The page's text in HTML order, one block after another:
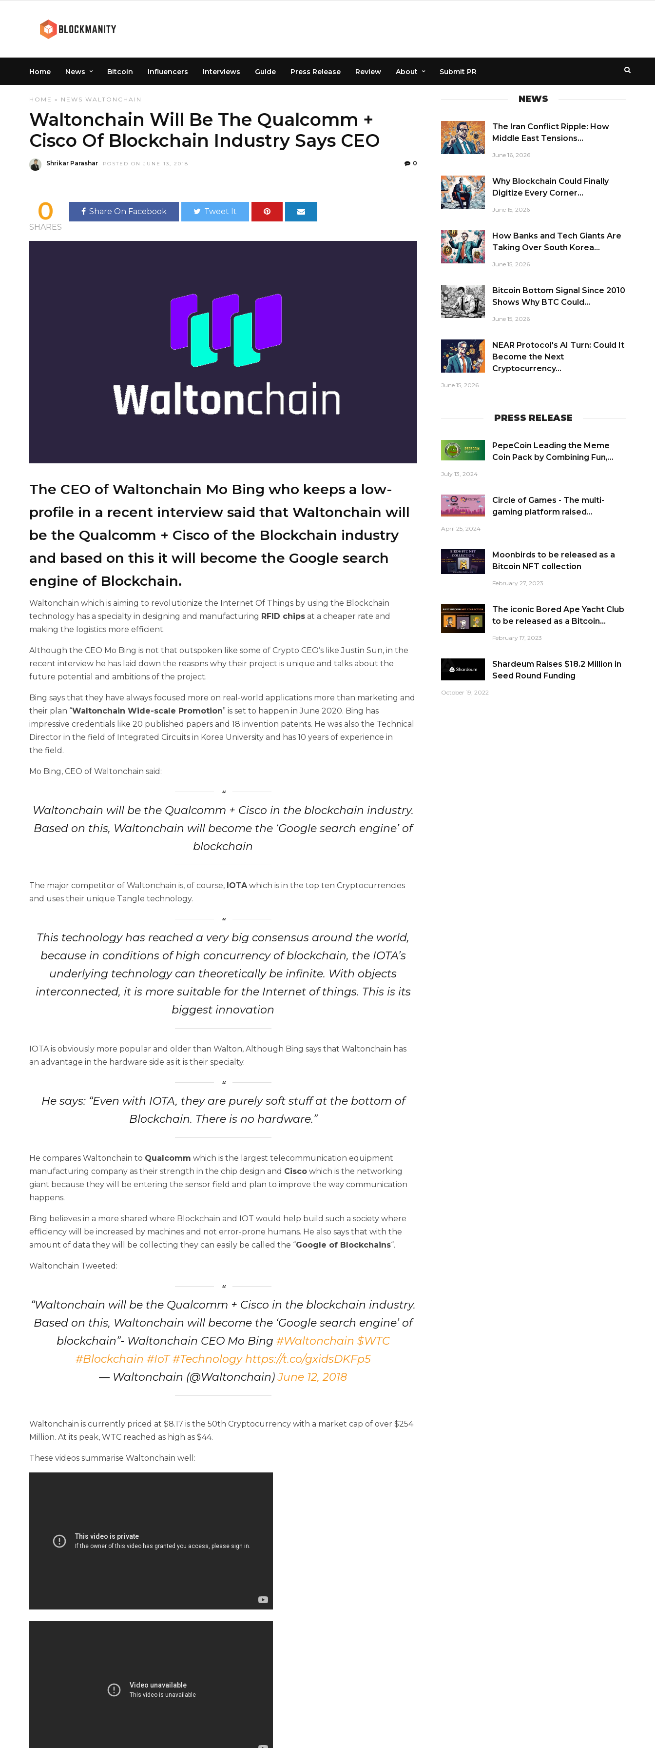
Home News Bitcoin Influencers Interviews Guide Press Release Review About Submit PR
HOME » NEWS WALTONCHAIN
Waltonchain Will Be The Qualcomm +
Cisco Of Blockchain Industry Says CEO
Shrikar Parashar POSTED ON JUNE 13, 2018 0
0
SHARES
Share On Facebook Tweet It
The CEO of Waltonchain Mo Bing who keeps a low-
profile in a recent interview said that Waltonchain will
be the Qualcomm + Cisco of the Blockchain industry
and based on this it will become the Google search
engine of Blockchain.
Waltonchain which is aiming to revolutionize the Internet Of Things by using the Blockchain
technology has a specialty in designing and manufacturing RFID chips at a cheaper rate and
making the logistics more efficient.
Although the CEO Mo Bing is not that outspoken like some of Crypto CEO’s like Justin Sun, in the
recent interview he has laid down the reasons why their project is unique and talks about the
future potential and ambitions of the project.
Bing says that they have always focused more on real-world applications more than marketing and
their plan “Waltonchain Wide-scale Promotion” is set to happen in June 2020. Bing has
impressive credentials like 20 published papers and 18 invention patents. He was also the Technical
Director in the field of Integrated Circuits in Korea University and has 10 years of experience in
the field.
Mo Bing, CEO of Waltonchain said:
Waltonchain will be the Qualcomm + Cisco in the blockchain industry.
Based on this, Waltonchain will become the ‘Google search engine’ of
blockchain
The major competitor of Waltonchain is, of course, IOTA which is in the top ten Cryptocurrencies
and uses their unique Tangle technology.
This technology has reached a very big consensus around the world,
because in conditions of high concurrency of blockchain, the IOTA’s
underlying technology can theoretically be infinite. With objects
interconnected, it is more suitable for the Internet of things. This is its
biggest innovation
IOTA is obviously more popular and older than Walton, Although Bing says that Waltonchain has
an advantage in the hardware side as it is their specialty.
He says: “Even with IOTA, they are purely soft stuff at the bottom of
Blockchain. There is no hardware.”
He compares Waltonchain to Qualcomm which is the largest telecommunication equipment
manufacturing company as their strength in the chip design and Cisco which is the networking
giant because they will be entering the sensor field and plan to improve the way communication
happens.
Bing believes in a more shared where Blockchain and IOT would help build such a society where
efficiency will be increased by machines and not error-prone humans. He also says that with the
amount of data they will be collecting they can easily be called the “Google of Blockchains“.
Waltonchain Tweeted:
“Waltonchain will be the Qualcomm + Cisco in the blockchain industry.
Based on this, Waltonchain will become the ‘Google search engine’ of
blockchain”- Waltonchain CEO Mo Bing #Waltonchain $WTC
#Blockchain #IoT #Technology https://t.co/gxidsDKFp5
— Waltonchain (@Waltonchain)June 12, 2018
Waltonchain is currently priced at $8.17 is the 50th Cryptocurrency with a market cap of over $254
Million. At its peak, WTC reached as high as $44.
These videos summarise Waltonchain well:
NEWS
The Iran Conflict Ripple: How
Middle East Tensions...
June 16, 2026
Why Blockchain Could Finally
Digitize Every Corner...
June 15, 2026
How Banks and Tech Giants Are
Taking Over South Korea...
June 15, 2026
Bitcoin Bottom Signal Since 2010
Shows Why BTC Could...
June 15, 2026
NEAR Protocol's AI Turn: Could It
Become the Next
Cryptocurrency...
June 15, 2026
PRESS RELEASE
PepeCoin Leading the Meme
Coin Pack by Combining Fun,...
July 13, 2024
Circle of Games - The multi-
gaming platform raised...
April 25, 2024
Moonbirds to be released as a
Bitcoin NFT collection
February 27, 2023
The iconic Bored Ape Yacht Club
to be released as a Bitcoin...
February 17, 2023
Shardeum Raises $18.2 Million in
Seed Round Funding
October 19, 2022